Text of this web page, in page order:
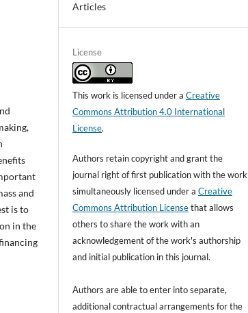
and
is to
in the
Articles
License
This work is licensed under aCreative
Commons Attribution 4.0 International
License.
Authors retain copyright and grant the
journal right of first publication with the work
simultaneously licensed under aCreative
Commons Attribution Licensethat allows
others to share the work with an
acknowledgement of the work's authorship
and initial publication in this journal.
Authors are able to enter into separate,
additional contractual arrangements for the